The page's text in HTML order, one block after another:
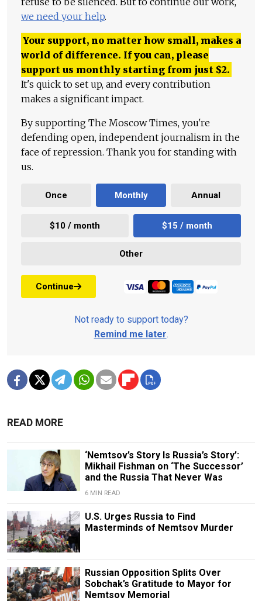
we need your help.
Your support, no matter how small, makes a
world of difference. If you can, please
support us monthly starting from just $2.
It's quick to set up, and every contribution
makes a significant impact.
By supporting The Moscow Times, you're
defending open, independent journalism in the
face of repression. Thank you for standing with
us.
Once Monthly Annual
$10 / month $15 / month
Other
Continue
Not ready to support today?
Remind me later.
READ MORE
‘Nemtsov’s Story Is Russia’s Story’:
Mikhail Fishman on ‘The Successor’
and the Russia That Never Was
6 MIN READ
U.S. Urges Russia to Find
Masterminds of Nemtsov Murder
Russian Opposition Splits Over
Sobchak’s Gratitude to Mayor for
Nemtsov Memorial